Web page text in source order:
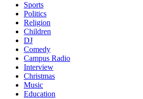
Sports
Politics
Religion
Children
DJ
Comedy
Campus Radio
Interview
Christmas
Music
Education